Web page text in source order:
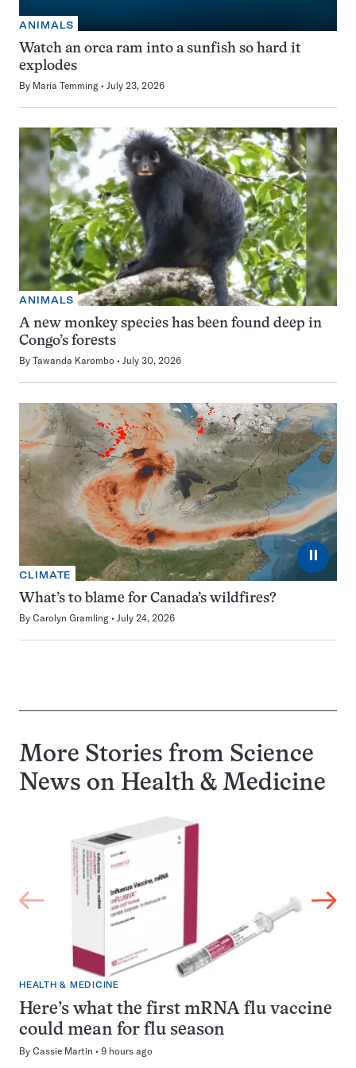
ANIMALS
Watch an orca ram into a sunfish so hard it
explodes
By Maria Temming July 23, 2026
ANIMALS
A new monkey species has been found deep in
Congo’s forests
By Tawanda Karombo July 30, 2026
⏸
CLIMATE
What’s to blame for Canada’s wildfires?
By Carolyn Gramling July 24, 2026
More Stories from Science
News on Health & Medicine
HEALTH & MEDICINE
Here’s what the first mRNA flu vaccine
could mean for flu season
By Cassie Martin 9 hours ago